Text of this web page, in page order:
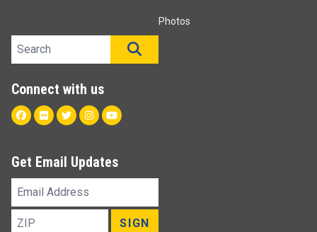
Photos
Search site
Connect with us
Facebook
FlickrTwitterInstagram
Youtube
Get Email Updates
Email
Address
ZIP
SIGN